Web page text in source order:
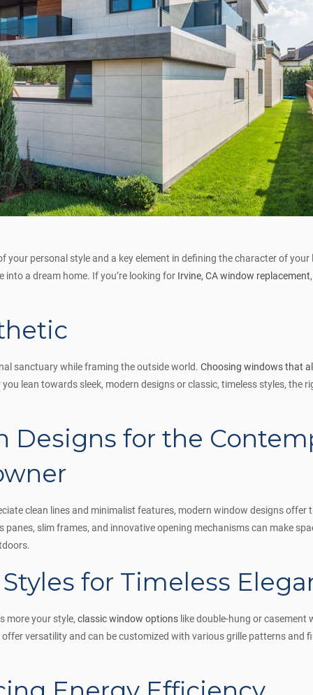
personal style and a key element in defining the character of
a dream home. If you’re looking for Irvine, CA window replacement
sanctuary while framing the outside world.Choosing windows that
lean towards sleek, modern designs or classic, timeless styles, the
Designs for the
clean lines and minimalist features, modern window designs offer
panes, slim frames, and innovative opening mechanisms can make
for Timeless
more your style,classic window options like double-hung or
offer versatility and can be customized with various grille patterns and